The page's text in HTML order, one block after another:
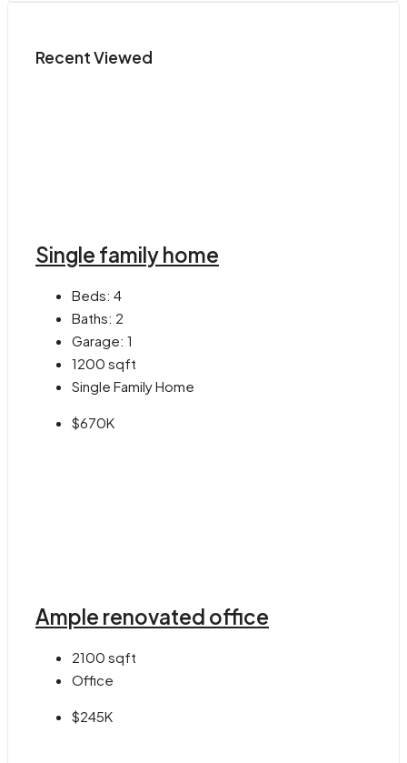
Recent Viewed
Single family home
Beds: 4
Baths: 2
Garage: 1
1200 sqft
Single Family Home
$670K
Ample renovated office
2100 sqft
Office
$245K